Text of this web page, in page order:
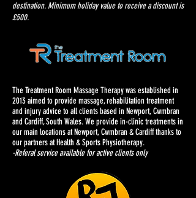
destination. Minimum holiday value to receive a discount is
£500.
The Treatment Room Massage Therapy was established in
2013 aimed to provide massage, rehabilitation treatment
and injury advice to all clients based in Newport, Cwmbran
and Cardiff, South Wales. We provide in-clinic treatments in
our main locations at Newport, Cwmbran & Cardiff thanks to
our partners at Health & Sports Physiotherapy.
-Referal service available for active clients only